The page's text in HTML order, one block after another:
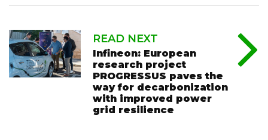
READ NEXT
Infineon: European
research project
PROGRESSUS paves the
way for decarbonization
with improved power
grid resilience